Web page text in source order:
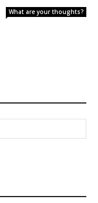
What are your thoughts?